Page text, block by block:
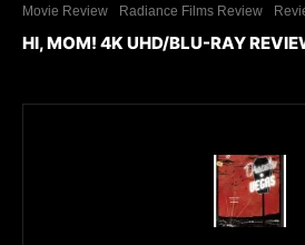
Movie Review
Radiance Films Review
HI, MOM! 4K UHD/BLU-RAY